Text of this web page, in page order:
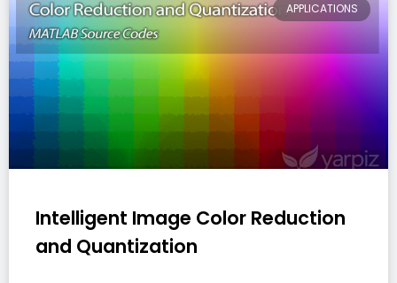
APPLICATIONS
Intelligent Image Color Reduction
and Quantization